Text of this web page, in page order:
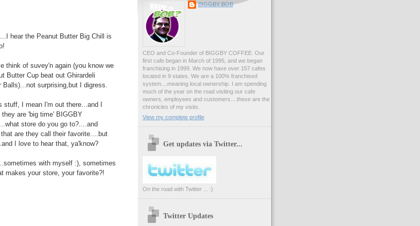
hear the Peanut Butter Big Chill is
think of suvey'n again (you know we
Butter Cup beat out Ghirardeli
surprising,but I digress.
stuff, I mean I'm out there...and I
are 'big time' BIGGBY
store do you go to?....and
are they call their favorite....but
I love to hear that, ya'know?
with myself :), sometimes
makes your store, your favorite?!
BIGGBY BOB
CEO and Co-Founder of BIGGBY COFFEE. Our
first cafe began in March of 1995, and we began
franchising in 1999. We now have over 157 cafes
located in 9 states. We are a 100% franchised
system....meaning local ownership. I am spending
much of the year on the road visiting our cafe
owners, employees and customers....these are the
chronicles of my visits.
View my complete profile
Get updates via Twitter...
On the road with Twitter ... :)
Twitter Updates